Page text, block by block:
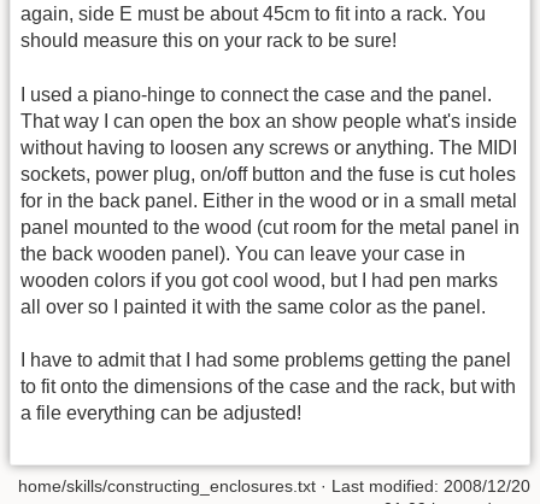
again, side E must be about 45cm to fit into a rack. You
should measure this on your rack to be sure!
I used a piano-hinge to connect the case and the panel.
That way I can open the box an show people what's inside
without having to loosen any screws or anything. The MIDI
sockets, power plug, on/off button and the fuse is cut holes
for in the back panel. Either in the wood or in a small metal
panel mounted to the wood (cut room for the metal panel in
the back wooden panel). You can leave your case in
wooden colors if you got cool wood, but I had pen marks
all over so I painted it with the same color as the panel.
I have to admit that I had some problems getting the panel
to fit onto the dimensions of the case and the rack, but with
a file everything can be adjusted!
home/skills/constructing_enclosures.txt · Last modified: 2008/12/20